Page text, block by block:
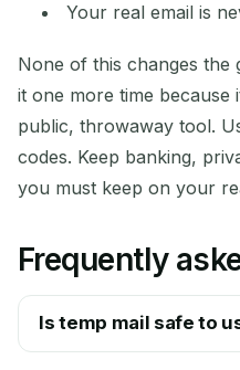
Your real email is
None of this changes the
it one more time because
public, throwaway tool.
codes. Keep banking,
you must keep on your
Frequently
Is temp mail safe to